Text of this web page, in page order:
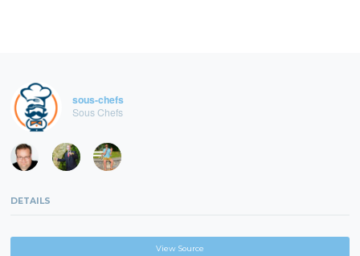
sous-chefs
Sous Chefs
DETAILS
View Source